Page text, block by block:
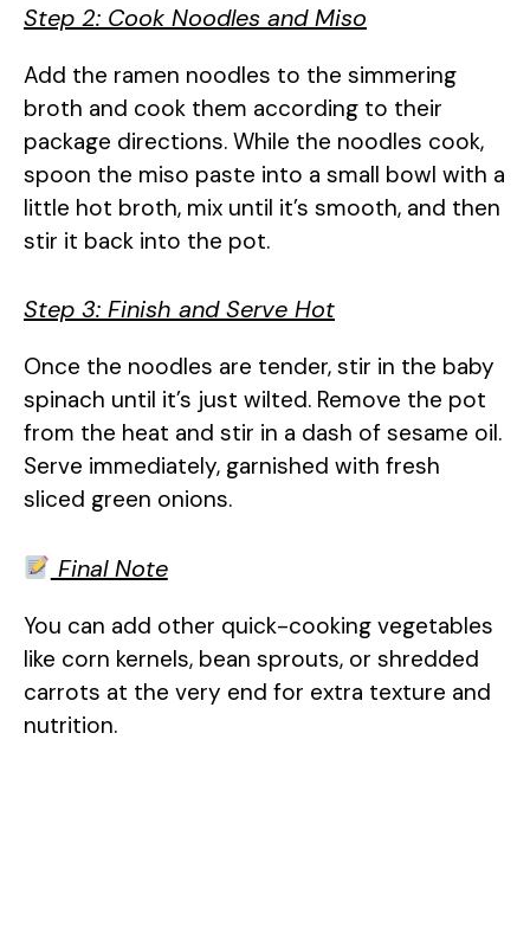
Step 2: Cook Noodles and Miso
Add the ramen noodles to the simmering
broth and cook them according to their
package directions. While the noodles cook,
spoon the miso paste into a small bowl with a
little hot broth, mix until it’s smooth, and then
stir it back into the pot.
Step 3: Finish and Serve Hot
Once the noodles are tender, stir in the baby
spinach until it’s just wilted. Remove the pot
from the heat and stir in a dash of sesame oil.
Serve immediately, garnished with fresh
sliced green onions.
Final Note
You can add other quick-cooking vegetables
like corn kernels, bean sprouts, or shredded
carrots at the very end for extra texture and
nutrition.